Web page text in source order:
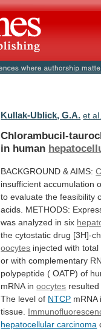
Kullak-Ublick, G.A. et al.
Chlorambucil-
in human
BACKGROUND & AIMS:
insufficient accumulation
to evaluate the feasibility
acids. METHODS:
was analyzed in six
the cytostatic drug [3H]-
oocytes injected with total
or with complementary
polypeptide ( OATP) of
mRNA inoocytes resulted
The level of NTCP mRNA
tissue.
hepatocellular carcinoma